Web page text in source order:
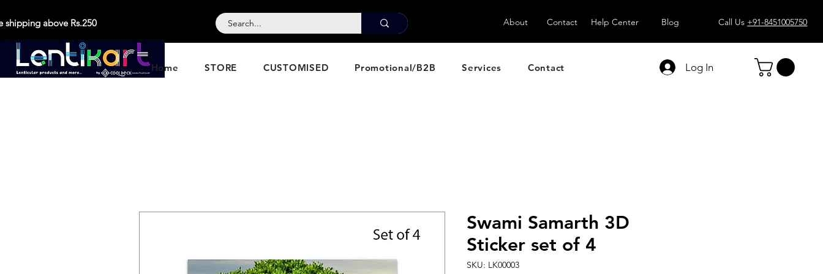
shipping above Rs.250 About Contact Help Center Blog Call Us +91-8451005750
Home STORE CUSTOMISED Promotional/B2B Services Contact Log In
Swami Samarth 3D
Sticker set of 4
SKU: LK00003